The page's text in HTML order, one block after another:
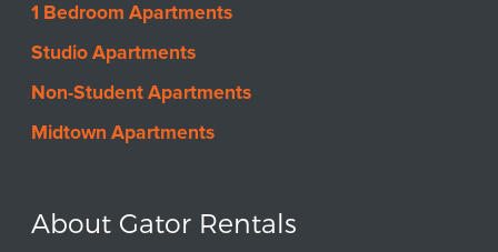
1 Bedroom Apartments
Studio Apartments
Non-Student Apartments
Midtown Apartments
About Gator Rentals